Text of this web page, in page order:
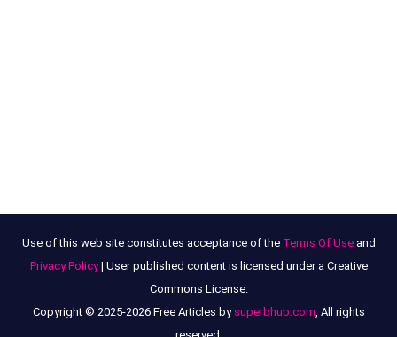
Use of this web site constitutes acceptance of the Terms Of Useand
Privacy Policy| User published content is licensed under a Creative
Commons License.
Copyright © 2025-2026 Free Articles by superbhub.com, All rights